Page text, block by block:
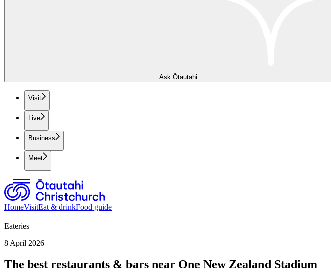
Ask Ōtautahi
Visit
Live
Business
Meet
HomeVisitEat & drinkFood guide
Eateries
8 April 2026
The best restaurants & bars near One New Zealand Stadium